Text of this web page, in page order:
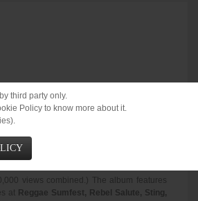
third party only.
Policy to know more about it.
views combined.) The album features
at
Reggae Sumfest, Rebel Salute, Sting,